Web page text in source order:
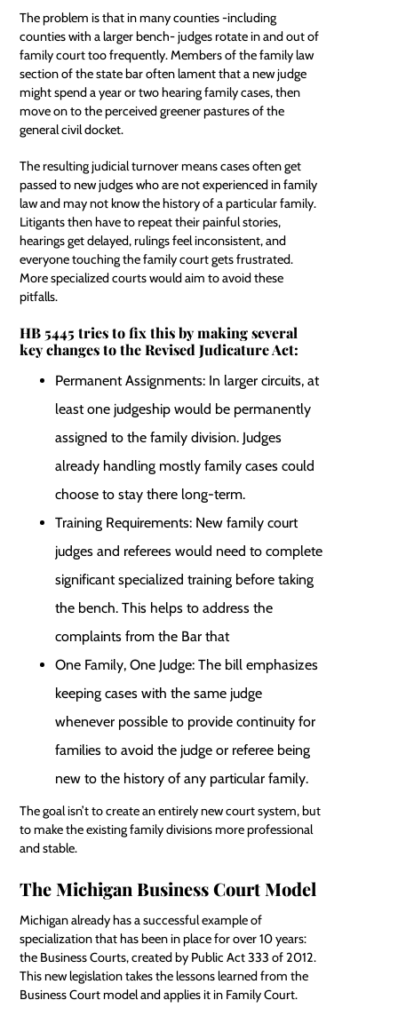
The problem is that in many counties -including
counties with a larger bench- judges rotate in and out of
family court too frequently. Members of the family law
section of the state bar often lament that a new judge
might spend a year or two hearing family cases, then
move on to the perceived greener pastures of the
general civil docket.
The resulting judicial turnover means cases often get
passed to new judges who are not experienced in family
law and may not know the history of a particular family.
Litigants then have to repeat their painful stories,
hearings get delayed, rulings feel inconsistent, and
everyone touching the family court gets frustrated.
More specialized courts would aim to avoid these
pitfalls.
HB 5445 tries to fix this by making several
key changes to the Revised Judicature Act:
Permanent Assignments: In larger circuits, at
least one judgeship would be permanently
assigned to the family division. Judges
already handling mostly family cases could
choose to stay there long-term.
Training Requirements: New family court
judges and referees would need to complete
significant specialized training before taking
the bench. This helps to address the
complaints from the Bar that
One Family, One Judge: The bill emphasizes
keeping cases with the same judge
whenever possible to provide continuity for
families to avoid the judge or referee being
new to the history of any particular family.
The goal isn’t to create an entirely new court system, but
to make the existing family divisions more professional
and stable.
The Michigan Business Court Model
Michigan already has a successful example of
specialization that has been in place for over 10 years:
the Business Courts, created by Public Act 333 of 2012.
This new legislation takes the lessons learned from the
Business Court model and applies it in Family Court.